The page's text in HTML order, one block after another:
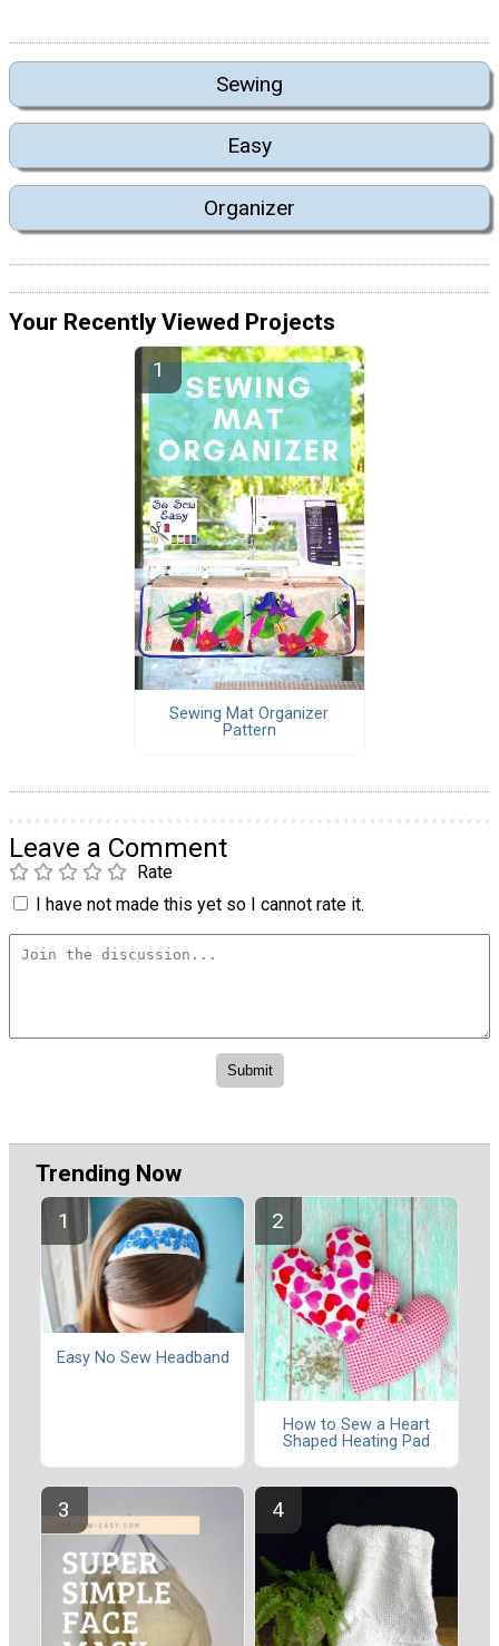
Sewing
Easy
Organizer
Your Recently Viewed Projects
Sewing Mat Organizer
Pattern
Leave a Comment
Rate
I have not made this yet so I cannot rate it.
Trending Now
Easy No Sew Headband
How to Sew a Heart
Shaped Heating Pad